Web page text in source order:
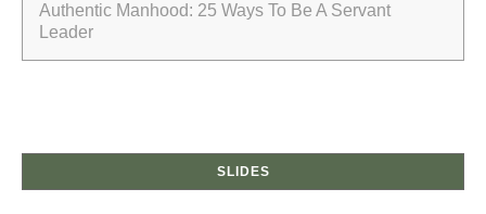
Authentic Manhood: 25 Ways To Be A Servant
Leader
SLIDES